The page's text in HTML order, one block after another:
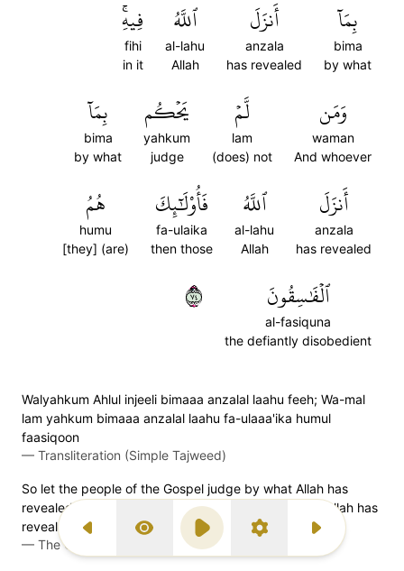
Previous Surah
Display Type
Play SettingsNext Surah
بِمَآ
bima
by what
أَنزَلَ
anzala
has revealed
ٱللَّهُ
al-lahu
Allah
فِيهِۚ
fihi
in it
وَمَن
waman
And whoever
لَّمۡ
lam
(does) not
يَحۡكُم
yahkum
judge
بِمَآ
bima
by what
أَنزَلَ
anzala
has revealed
ٱللَّهُ
al-lahu
Allah
فَأُوْلَٰٓئِكَ
fa-ulaika
then those
هُمُ
humu
[they] (are)
ٱلۡفَٰسِقُونَ
al-fasiquna
the defiantly disobedient
٤٧
Walyahkum Ahlul injeeli bimaaa anzalal laahu feeh; Wa-mal
lam yahkum bimaaa anzalal laahu fa-ulaaa'ika humul
faasiqoon
— Transliteration (Simple Tajweed)
So let the people of the Gospel judge by what Allah has
revealed in it. And those who do not judge by what Allah has
revealed are ˹truly˺ the rebellious.
— The Clear Quran (Mustafa Khattab)